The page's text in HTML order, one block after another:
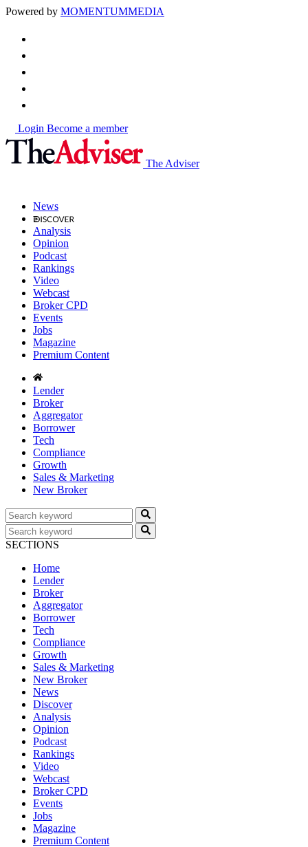
Powered by MOMENTUMMEDIA
Login Become a member
The Adviser
News
Analysis
Opinion
Podcast
Rankings
Video
Webcast
Broker CPD
Events
Jobs
Magazine
Premium Content
Lender
Broker
Aggregator
Borrower
Tech
Compliance
Growth
Sales & Marketing
New Broker
SECTIONS
Home
Lender
Broker
Aggregator
Borrower
Tech
Compliance
Growth
Sales & Marketing
New Broker
News
Discover
Analysis
Opinion
Podcast
Rankings
Video
Webcast
Broker CPD
Events
Jobs
Magazine
Premium Content